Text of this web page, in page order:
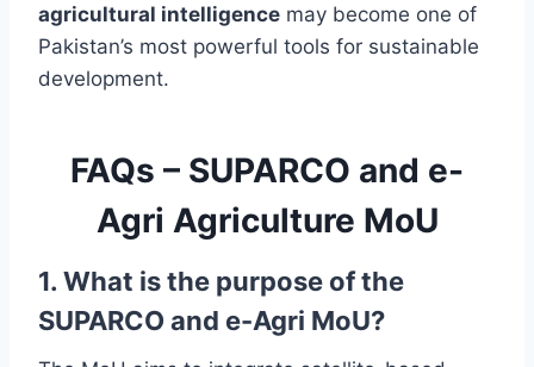
agricultural intelligence may become one of
Pakistan’s most powerful tools for sustainable
development.
FAQs – SUPARCO and e-
Agri Agriculture MoU
1. What is the purpose of the
SUPARCO and e-Agri MoU?